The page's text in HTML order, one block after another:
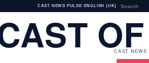
CAST NEWS PULSE• ENGLISH (UK)
CAST NEWS